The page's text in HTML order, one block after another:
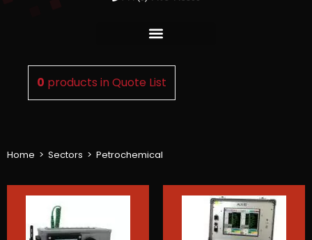
0 products inQuote List
Home > Sectors > Petrochemical